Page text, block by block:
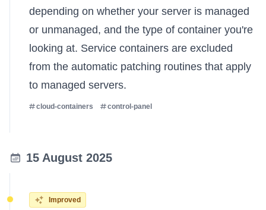
depending on whether your server is managed
or unmanaged, and the type of container you're
looking at. Service containers are excluded
from the automatic patching routines that apply
to managed servers.
cloud-containers control-panel
15 August 2025
Improved